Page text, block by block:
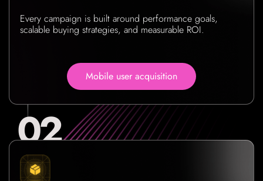
Every campaign is built around performance goals,
scalable buying strategies, and measurable ROI.
Mobile user acquisition